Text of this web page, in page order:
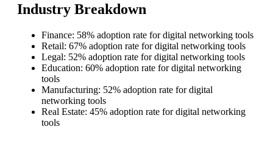
Industry Breakdown
Finance: 58% adoption rate for digital networking tools
Retail: 67% adoption rate for digital networking tools
Legal: 52% adoption rate for digital networking tools
Education: 60% adoption rate for digital networking
tools
Manufacturing: 52% adoption rate for digital
networking tools
Real Estate: 45% adoption rate for digital networking
tools